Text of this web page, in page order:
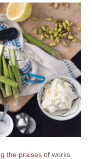
the praises of works